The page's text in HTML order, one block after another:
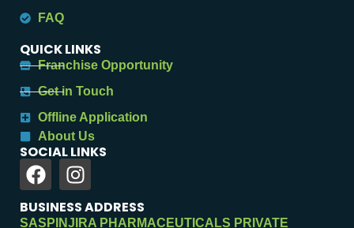
FAQ
QUICK LINKS
Franchise Opportunity
Get in Touch
Offline Application
About Us
SOCIAL LINKS
BUSINESS ADDRESS
SASPINJIRA PHARMACEUTICALS PRIVATE